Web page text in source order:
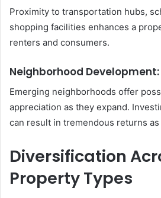
Proximity to transportation hubs,
shopping facilities enhances a
renters and consumers.
Neighborhood Development:
Emerging neighborhoods offer
appreciation as they expand.
can result in tremendous returns
Diversification
Property Types